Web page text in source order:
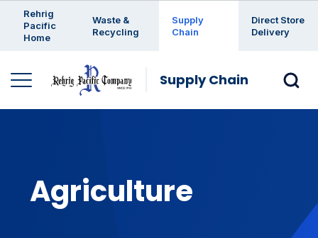
Rehrig
Pacific
Home
Waste &
Recycling
Supply
Chain
Direct Store
Delivery
Supply Chain
Agriculture